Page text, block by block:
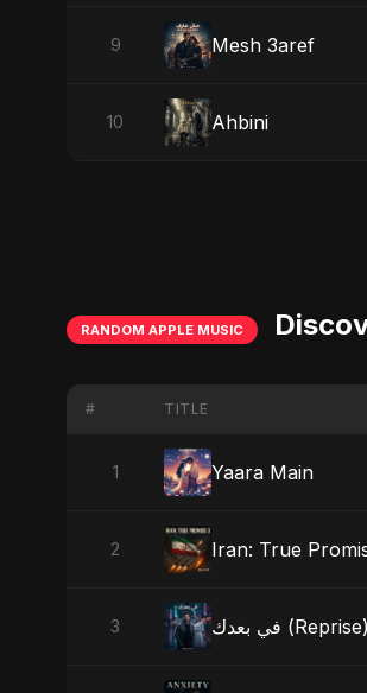
9 Mesh 3aref
10 Ahbini
RANDOM APPLE MUSIC
# TITLE
1 Yaara Main
2 Iran: True
3 في بعدك (Reprise)